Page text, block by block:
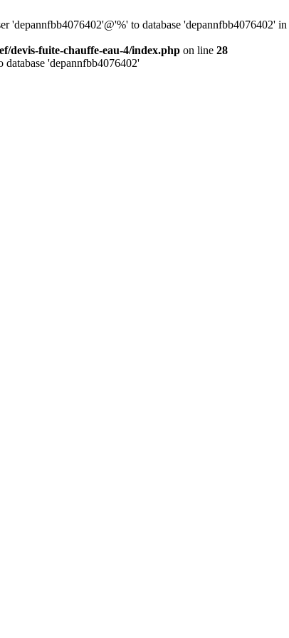
'depannfbb4076402'@'%' to database 'depannfbb4076402' in
devis-fuite-chauffe-eau-4/index.php on line 28
'depannfbb4076402'